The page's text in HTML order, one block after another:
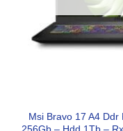
Msi Bravo 17 A4
256Gb – Hdd 1Tb –